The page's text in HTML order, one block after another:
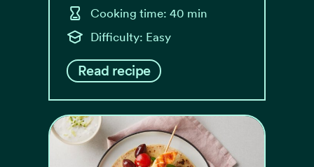
Cooking time: 40 min
Difficulty: Easy
Read recipe